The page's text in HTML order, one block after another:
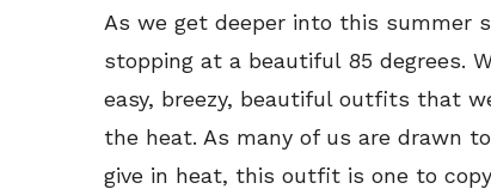
As we get deeper into this summer
stopping at a beautiful 85 degrees.
easy, breezy, beautiful outfits that
the heat. As many of us are drawn
give in heat, this outfit is one to